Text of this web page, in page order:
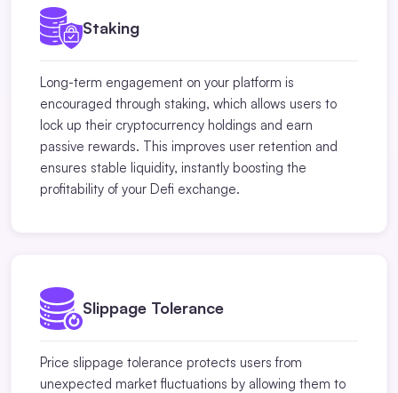
Staking
Long-term engagement on your platform is
encouraged through staking, which allows users to
lock up their cryptocurrency holdings and earn
passive rewards. This improves user retention and
ensures stable liquidity, instantly boosting the
profitability of your Defi exchange.
Slippage Tolerance
Price slippage tolerance protects users from
unexpected market fluctuations by allowing them to